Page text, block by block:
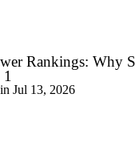
Rankings: Why
Jul 13, 2026